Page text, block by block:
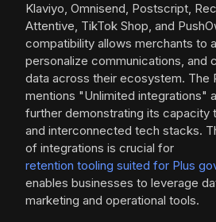
Klaviyo, Omnisend, Postscript,
Attentive, TikTok Shop, and
compatibility allows merchants to
personalize communications, and
data across their ecosystem. The
mentions "Unlimited integrations"
further demonstrating its capacity
and interconnected tech stacks.
of integrations is crucial for
retention tooling suited for Plus
enables businesses to leverage
marketing and operational tools.